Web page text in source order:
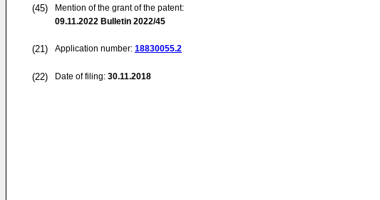
(45)
Mention of the grant of the patent:
09.11.2022 Bulletin 2022/45
(21) Application number: 18830055.2
(22) Date of filing: 30.11.2018